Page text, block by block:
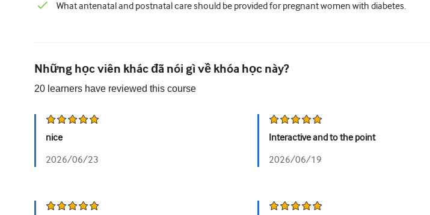
What antenatal and postnatal care should be provided for pregnant women with diabetes.
Những học viên khác đã nói gì về khóa học này?
20 learners have reviewed this course
nice
2026/06/23
Interactive and to the point
2026/06/19